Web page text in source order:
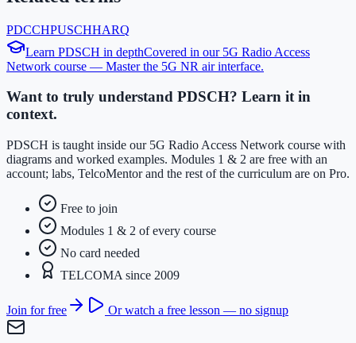
PDCCHPUSCHHARQ
Learn PDSCH in depthCovered in our 5G Radio Access
Network course — Master the 5G NR air interface.
Want to truly understand PDSCH? Learn it in
context.
PDSCH is taught inside our 5G Radio Access Network course with
diagrams and worked examples. Modules 1 & 2 are free with an
account; labs, TelcoMentor and the rest of the curriculum are on Pro.
Free to join
Modules 1 & 2 of every course
No card needed
TELCOMA since 2009
Join for free Or watch a free lesson — no signup